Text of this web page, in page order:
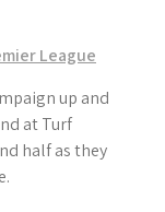
League
up and
at Turf
half as they